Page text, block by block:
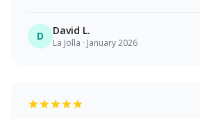
D David L.
La Jolla · January 2026